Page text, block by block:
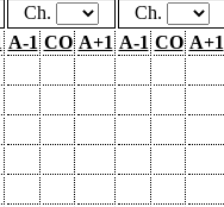
Ch. Ch.
A-1 CO A+1 A-1 CO A+1